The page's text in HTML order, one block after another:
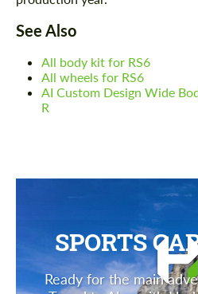
See Also
All body kit for RS6
All wheels for RS6
AI Custom Design Wide
R
SPORTS
Ready for the main